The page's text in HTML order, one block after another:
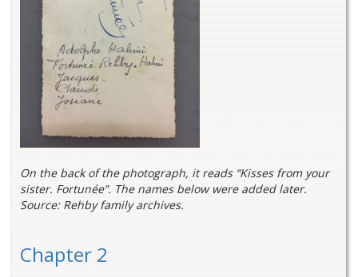
On the back of the photograph, it reads “Kisses from your
sister. Fortunée”. The names below were added later.
Source: Rehby family archives.
Chapter 2